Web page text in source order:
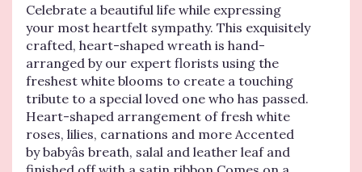
Celebrate a beautiful life while expressing
your most heartfelt sympathy. This exquisitely
crafted, heart-shaped wreath is hand-
arranged by our expert florists using the
freshest white blooms to create a touching
tribute to a special loved one who has passed.
Heart-shaped arrangement of fresh white
roses, lilies, carnations and more Accented
by babyâs breath, salal and leather leaf and